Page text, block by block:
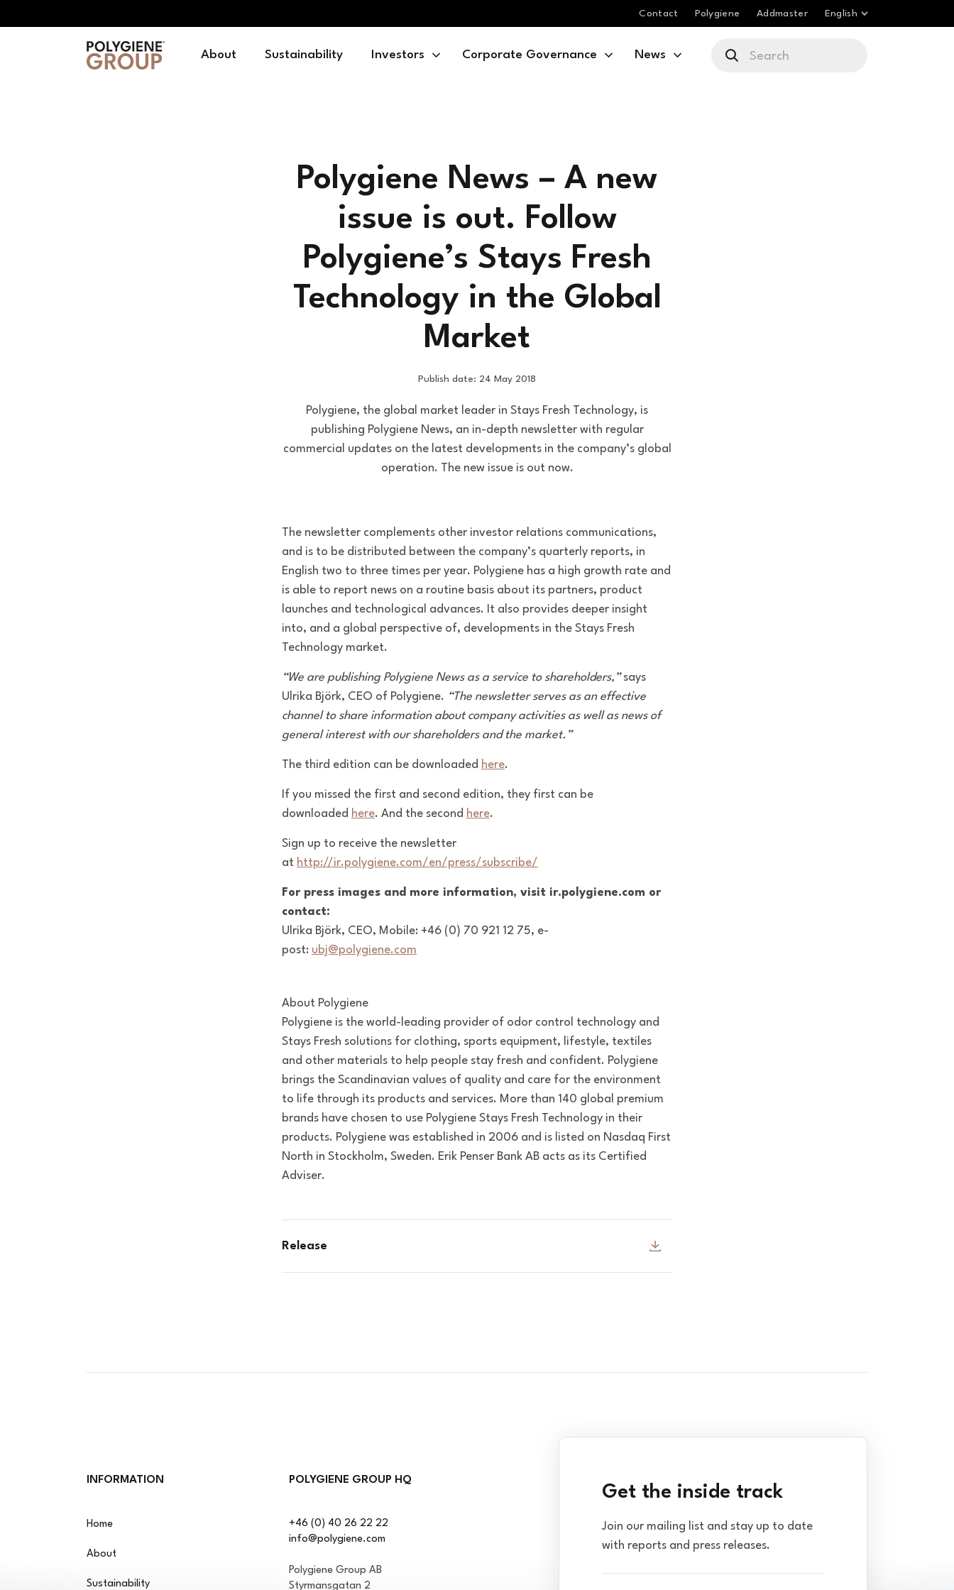
About Sustainability Investors Corporate Governance News
Contact Polygiene Addmaster English
Polygiene News – A new
issue is out. Follow
Polygiene’s Stays Fresh
Technology in the Global
Market
Publish date: 24 May 2018
Polygiene, the global market leader in Stays Fresh Technology, is
publishing Polygiene News, an in-depth newsletter with regular
commercial updates on the latest developments in the company’s global
operation. The new issue is out now.
The newsletter complements other investor relations communications,
and is to be distributed between the company’s quarterly reports, in
English two to three times per year. Polygiene has a high growth rate and
is able to report news on a routine basis about its partners, product
launches and technological advances. It also provides deeper insight
into, and a global perspective of, developments in the Stays Fresh
Technology market.
“We are publishing Polygiene News as a service to shareholders,”says
Ulrika Björk, CEO of Polygiene. “The newsletter serves as an effective
channel to share information about company activities as well as news of
general interest with our shareholders and the market.”
The third edition can be downloaded here.
If you missed the first and second edition, they first can be
downloaded here. And the second here.
Sign up to receive the newsletter
at http://ir.polygiene.com/en/press/subscribe/
For press images and more information, visit ir.polygiene.com or
contact:
Ulrika Björk, CEO, Mobile: +46 (0) 70 921 12 75, e-
post: ubj@polygiene.com
About Polygiene
Polygiene is the world-leading provider of odor control technology and
Stays Fresh solutions for clothing, sports equipment, lifestyle, textiles
and other materials to help people stay fresh and confident. Polygiene
brings the Scandinavian values of quality and care for the environment
to life through its products and services. More than 140 global premium
brands have chosen to use Polygiene Stays Fresh Technology in their
products. Polygiene was established in 2006 and is listed on Nasdaq First
North in Stockholm, Sweden. Erik Penser Bank AB acts as its Certified
Adviser.
Release
INFORMATION
Home
About
Sustainability
POLYGIENE GROUP HQ
+46 (0) 40 26 22 22
info@polygiene.com
Polygiene Group AB
Styrmansgatan 2
Get the inside track
Join our mailing list and stay up to date
with reports and press releases.